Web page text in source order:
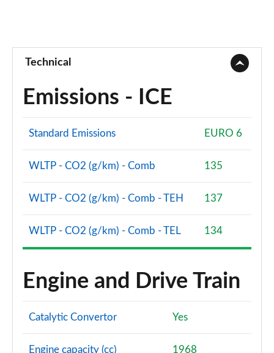
Technical
Emissions - ICE
Standard Emissions EURO 6
WLTP - CO2 (g/km) - Comb 135
WLTP - CO2 (g/km) - Comb - TEH 137
WLTP - CO2 (g/km) - Comb - TEL 134
Engine and Drive Train
Catalytic Convertor Yes
Engine capacity (cc) 1968